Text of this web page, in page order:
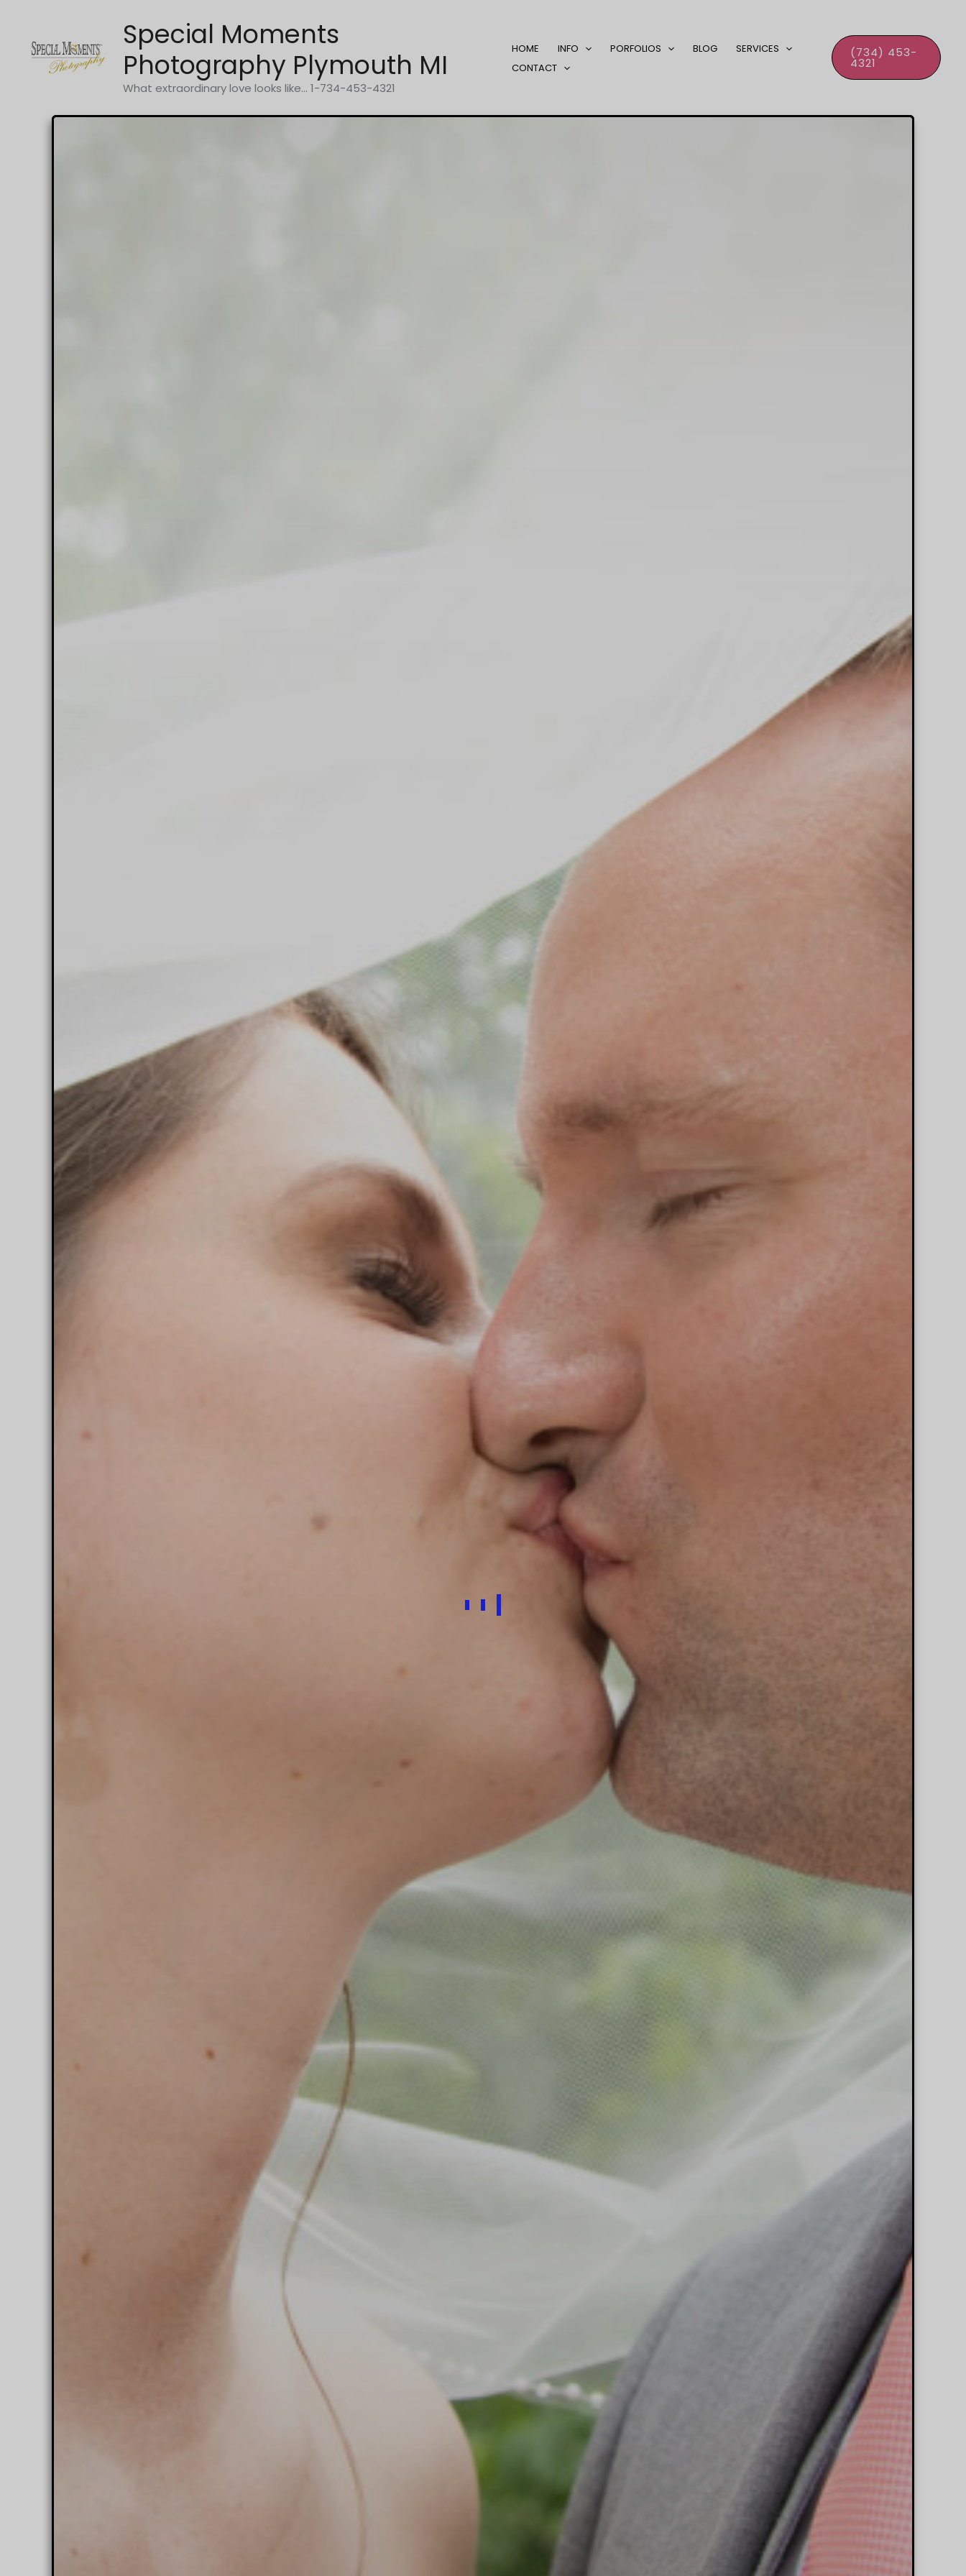
content
Special Moments
Photography Plymouth MI
What extraordinary love looks like... 1-734-453-4321
HOME INFO PORFOLIOS BLOG
SERVICES
CONTACT
(734) 453-
4321